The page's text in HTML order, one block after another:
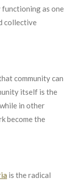
functioning as one
collective
community can
itself is the
in other
become the
is the radical